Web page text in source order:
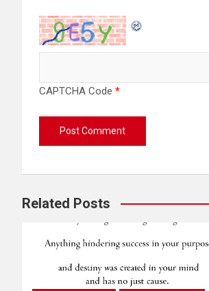
CAPTCHA Code *
Related Posts